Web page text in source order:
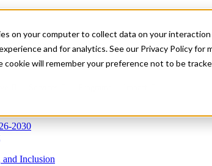
on your computer to collect data on your
and for analytics. See our Privacy Policy for
cookie will remember your preference not to be
2030
Inclusion